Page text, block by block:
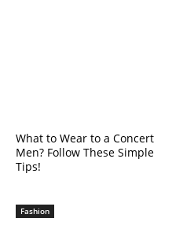
What to Wear to a Concert
Men? Follow These Simple
Tips!
Fashion